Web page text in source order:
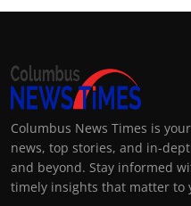
Columbus News Times is
news, top stories, and in-
and beyond. Stay informed
timely insights that matter to